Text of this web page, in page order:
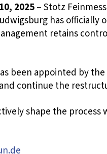
2025– Stotz
has
retains
been appointed by
continue the
shape the